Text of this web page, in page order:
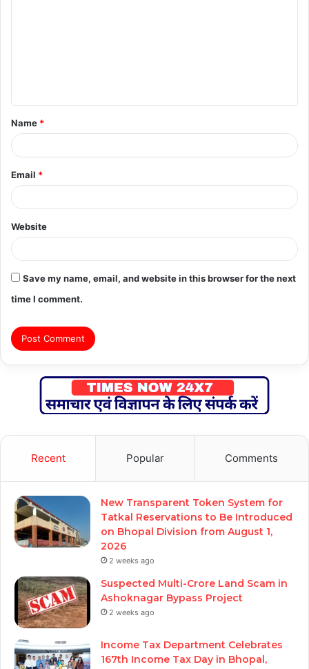
t
*
Name *
Email *
Website
Save my name, email, and website in this browser for the next
time I comment.
Recent Popular Comments
New Transparent Token System for
Tatkal Reservations to Be Introduced
on Bhopal Division from August 1,
2026
2 weeks ago
Suspected Multi-Crore Land Scam in
Ashoknagar Bypass Project
2 weeks ago
Income Tax Department Celebrates
167th Income Tax Day in Bhopal,